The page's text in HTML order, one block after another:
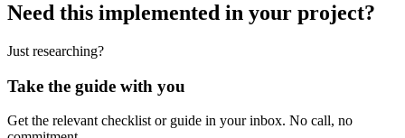
Need this implemented in your project?
Just researching?
Take the guide with you
Get the relevant checklist or guide in your inbox. No call, no